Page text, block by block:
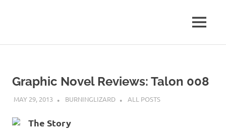
MENU
Graphic Novel Reviews: Talon 008
MAY 29, 2013 BURNINGLIZARD ALL POSTS
The Story